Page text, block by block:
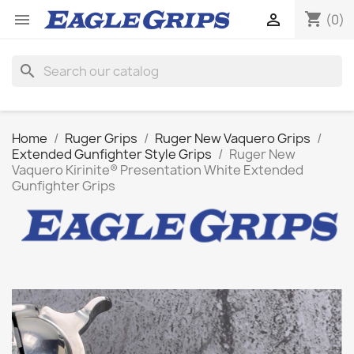
 shopping_cart (0)

search
Home Ruger Grips
Ruger New Vaquero Grips
Extended Gunfighter Style Grips
Ruger New
Vaquero Kirinite® Presentation White Extended
Gunfighter Grips